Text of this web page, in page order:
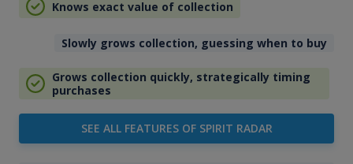
Knows exact value of collection
Slowly grows collection, guessing when to buy
Grows collection quickly, strategically timing
purchases
SEE ALL FEATURES OF SPIRIT RADAR